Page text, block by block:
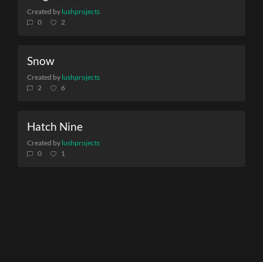
Created by lushprojects
0
2
Snow
Created by lushprojects
2
6
Hatch Nine
Created by lushprojects
0
1